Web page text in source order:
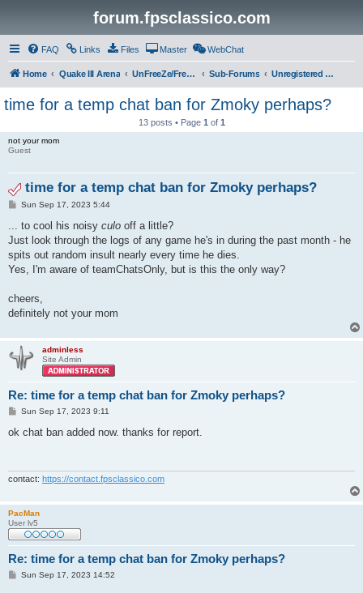
forum.fpsclassico.com
FAQ Links Files Master WebChat
Home Quake III Arena UnFreeZe/FreeFUn/glacius Game Servers Sub-Forums Unregistered Guest
time for a temp chat ban for Zmoky perhaps?
13 posts • Page 1 of 1
not your mom
Guest
time for a temp chat ban for Zmoky perhaps?
P
s
Sun Sep 17, 2023 5:44
... to cool his noisy culo off a little?
Just look through the logs of any game he's in during the past month - he
spits out random insult nearly every time he dies.
Yes, I'm aware of teamChatsOnly, but is this the only way?
cheers,
definitely not your mom
adminless
Site Admin
Re: time for a temp chat ban for Zmoky perhaps?
P
s
Sun Sep 17, 2023 9:11
ok chat ban added now. thanks for report.
contact: https://contact.fpsclassico.com
PacMan
User lv5
Re: time for a temp chat ban for Zmoky perhaps?
PSun Sep 17, 2023 14:52